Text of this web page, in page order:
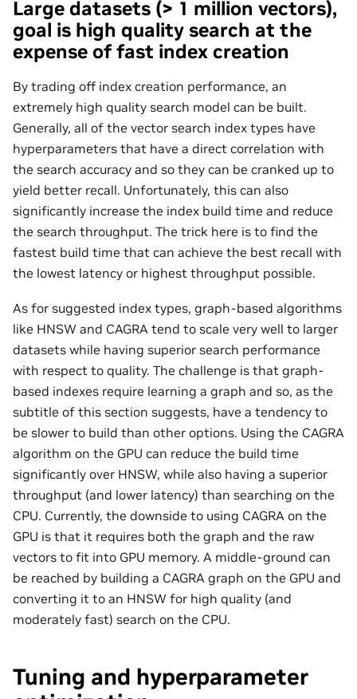
Large datasets (> 1 million vectors),
goal is high quality search at the
expense of fast index creation
By trading off index creation performance, an
extremely high quality search model can be built.
Generally, all of the vector search index types have
hyperparameters that have a direct correlation with
the search accuracy and so they can be cranked up to
yield better recall. Unfortunately, this can also
significantly increase the index build time and reduce
the search throughput. The trick here is to find the
fastest build time that can achieve the best recall with
the lowest latency or highest throughput possible.
As for suggested index types, graph-based algorithms
like HNSW and CAGRA tend to scale very well to larger
datasets while having superior search performance
with respect to quality. The challenge is that graph-
based indexes require learning a graph and so, as the
subtitle of this section suggests, have a tendency to
be slower to build than other options. Using the CAGRA
algorithm on the GPU can reduce the build time
significantly over HNSW, while also having a superior
throughput (and lower latency) than searching on the
CPU. Currently, the downside to using CAGRA on the
GPU is that it requires both the graph and the raw
vectors to fit into GPU memory. A middle-ground can
be reached by building a CAGRA graph on the GPU and
converting it to an HNSW for high quality (and
moderately fast) search on the CPU.
Tuning and hyperparameter